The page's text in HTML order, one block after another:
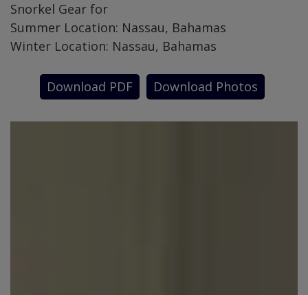
Snorkel Gear for
Summer Location: Nassau, Bahamas
Winter Location: Nassau, Bahamas
Download PDF Download Photos